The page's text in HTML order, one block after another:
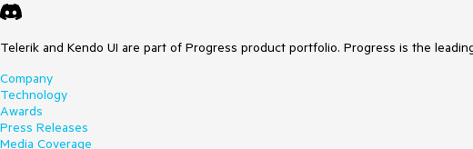
Telerik and Kendo UI are part of Progress product portfolio. Progress is the
Company
Technology
Awards
Press Releases
Media Coverage